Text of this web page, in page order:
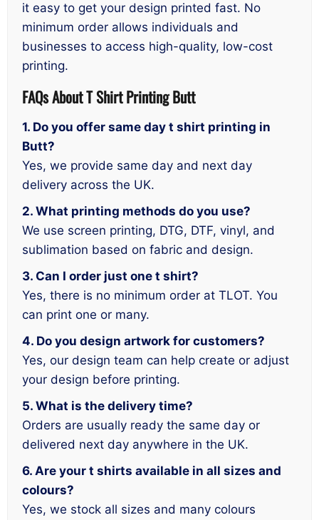
it easy to get your design printed fast. No
minimum order allows individuals and
businesses to access high-quality, low-cost
printing.
FAQs About T Shirt Printing Butt
1. Do you offer same day t shirt printing in
Butt?
Yes, we provide same day and next day
delivery across the UK.
2. What printing methods do you use?
We use screen printing, DTG, DTF, vinyl, and
sublimation based on fabric and design.
3. Can I order just one t shirt?
Yes, there is no minimum order at TLOT. You
can print one or many.
4. Do you design artwork for customers?
Yes, our design team can help create or adjust
your design before printing.
5. What is the delivery time?
Orders are usually ready the same day or
delivered next day anywhere in the UK.
6. Are your t shirts available in all sizes and
colours?
Yes, we stock all sizes and many colours